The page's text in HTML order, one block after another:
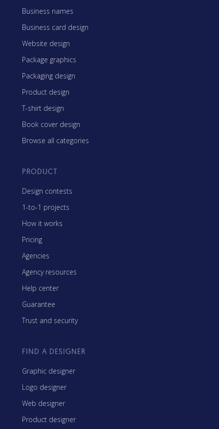
Business names
Business card design
Website design
Package graphics
Packaging design
Product design
T-shirt design
Book cover design
Browse all categories
PRODUCT
Design contests
1-to-1 projects
How it works
Pricing
Agencies
Agency resources
Help center
Guarantee
Trust and security
FIND A DESIGNER
Graphic designer
Logo designer
Web designer
Product designer